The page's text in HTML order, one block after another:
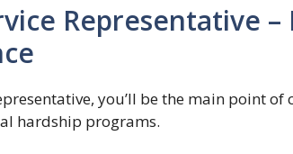
Representative –
you’ll be the main point
hardship programs.